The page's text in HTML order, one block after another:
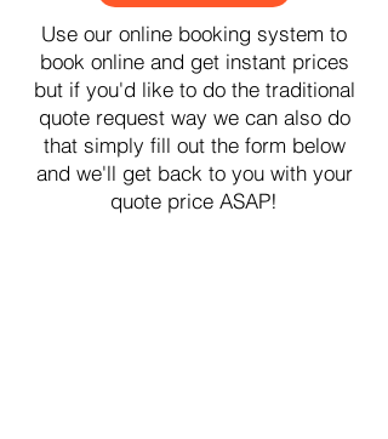
Use our online booking system to
book online and get instant prices
but if you'd like to do the traditional
quote request way we can also do
that simply fill out the form below
and we'll get back to you with your
quote price ASAP!